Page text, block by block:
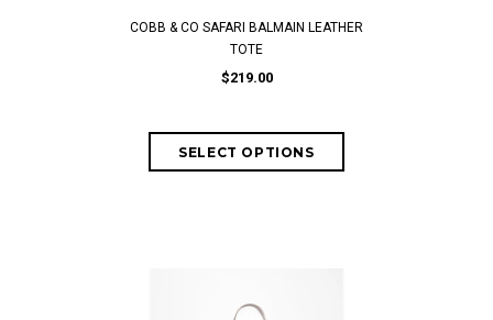
COBB & CO SAFARI BALMAIN LEATHER
TOTE
$219.00